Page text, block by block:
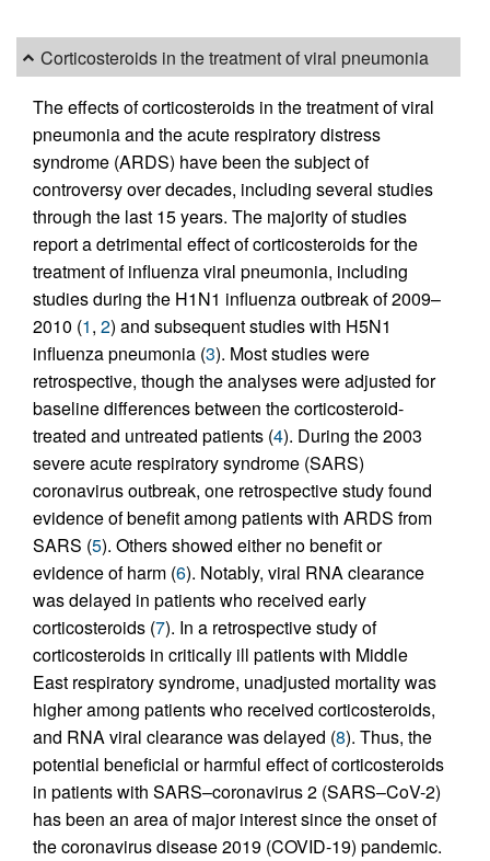
Corticosteroids in the treatment of viral pneumonia
The effects of corticosteroids in the treatment of viral
pneumonia and the acute respiratory distress
syndrome (ARDS) have been the subject of
controversy over decades, including several studies
through the last 15 years. The majority of studies
report a detrimental effect of corticosteroids for the
treatment of influenza viral pneumonia, including
studies during the H1N1 influenza outbreak of 2009–
2010 (1, 2) and subsequent studies with H5N1
influenza pneumonia (3). Most studies were
retrospective, though the analyses were adjusted for
baseline differences between the corticosteroid-
treated and untreated patients (4). During the 2003
severe acute respiratory syndrome (SARS)
coronavirus outbreak, one retrospective study found
evidence of benefit among patients with ARDS from
SARS (5). Others showed either no benefit or
evidence of harm (6). Notably, viral RNA clearance
was delayed in patients who received early
corticosteroids (7). In a retrospective study of
corticosteroids in critically ill patients with Middle
East respiratory syndrome, unadjusted mortality was
higher among patients who received corticosteroids,
and RNA viral clearance was delayed (8). Thus, the
potential beneficial or harmful effect of corticosteroids
in patients with SARS–coronavirus 2 (SARS–CoV-2)
has been an area of major interest since the onset of
the coronavirus disease 2019 (COVID-19) pandemic.